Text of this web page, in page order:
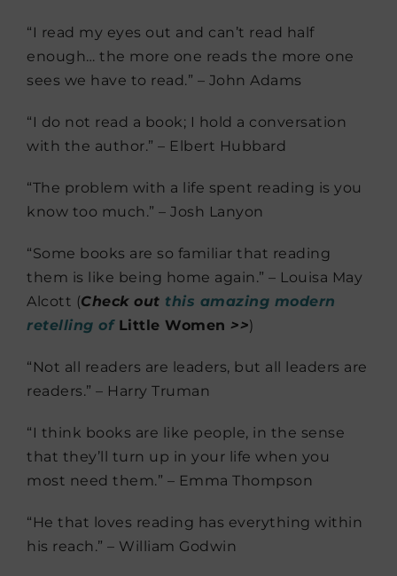
“I read my eyes out and can’t read half
enough… the more one reads the more one
sees we have to read.” – John Adams
“I do not read a book; I hold a conversation
with the author.” – Elbert Hubbard
“The problem with a life spent reading is you
know too much.” – Josh Lanyon
“Some books are so familiar that reading
them is like being home again.” – Louisa May
Alcott (Check out this amazing modern
retelling of Little Women >>)
“Not all readers are leaders, but all leaders are
readers.” – Harry Truman
“I think books are like people, in the sense
that they’ll turn up in your life when you
most need them.” – Emma Thompson
“He that loves reading has everything within
his reach.” – William Godwin